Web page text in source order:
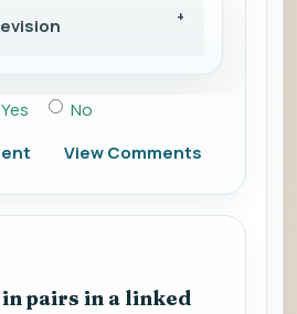
Yes
No
View Comments
in pairs in a linked